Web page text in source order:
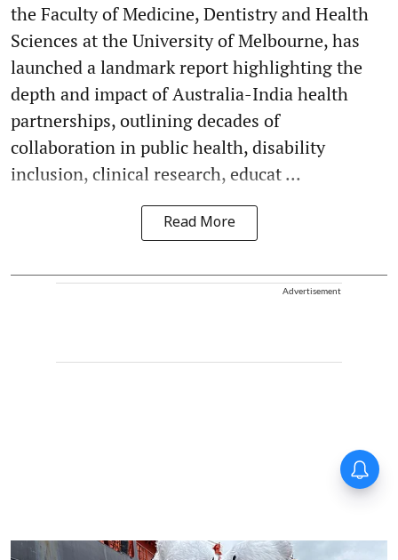
the Faculty of Medicine, Dentistry and Health
Sciences at the University of Melbourne, has
launched a landmark report highlighting the
depth and impact of Australia-India health
partnerships, outlining decades of
collaboration in public health, disability
inclusion, clinical research, educat ...
Read More
Advertisement